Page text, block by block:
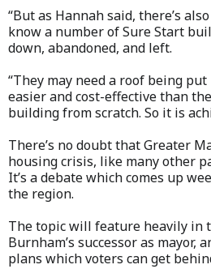
“But as Hannah said, there’s
know a number of Sure Start
down, abandoned, and left.
“They may need a roof being
easier and cost-effective than
building from scratch. So it is
There’s no doubt that Greater
housing crisis, like many other
It’s a debate which comes up
the region.
The topic will feature heavily in
Burnham’s successor as mayor,
plans which voters can get